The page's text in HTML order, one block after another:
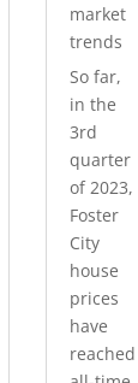
market
trends
So far,
in the
3rd
quarter
of 2023,
Foster
City
house
prices
have
reached